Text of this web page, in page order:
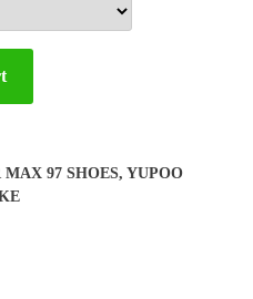
97 SHOES, YUPOO